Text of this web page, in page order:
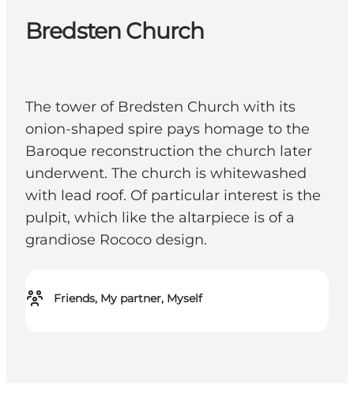
Bredsten Church
The tower of Bredsten Church with its
onion-shaped spire pays homage to the
Baroque reconstruction the church later
underwent. The church is whitewashed
with lead roof. Of particular interest is the
pulpit, which like the altarpiece is of a
grandiose Rococo design.
Friends, My partner, Myself